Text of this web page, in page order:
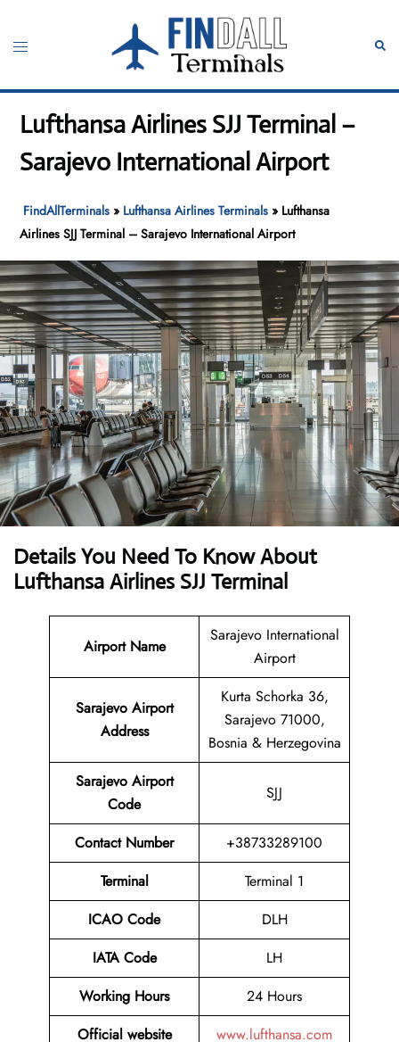
content
Toggle
Lufthansa Airlines SJJ Terminal –
Sarajevo International Airport
FindAllTerminals » Lufthansa Airlines Terminals » Lufthansa
Airlines SJJ Terminal – Sarajevo International Airport
Details You Need To Know About
Lufthansa Airlines SJJ Terminal
Airport Name
Sarajevo International
Airport
Sarajevo Airport
Address
Kurta Schorka 36,
Sarajevo 71000,
Bosnia & Herzegovina
Sarajevo Airport
Code
SJJ
Contact Number
+38733289100
Terminal
Terminal 1
ICAO Code
DLH
IATA Code
LH
Working Hours
24 Hours
Official website
www.lufthansa.com